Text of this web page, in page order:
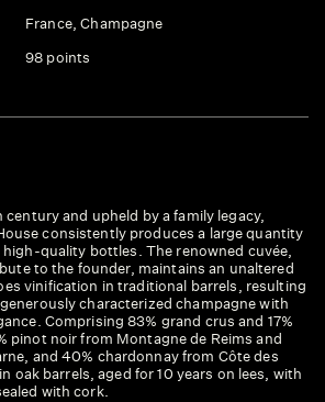
France, Champagne
98 points
century and upheld by a family legacy,
consistently produces a large quantity
quality bottles. The renowned cuvée,
to the founder, maintains an unaltered
vinification in traditional barrels, resulting
characterized champagne with
Comprising 83% grand crus and 17%
pinot noir from Montagne de Reims and
and 40% chardonnay from Côte des
oak barrels, aged for 10 years on lees, with
with cork.